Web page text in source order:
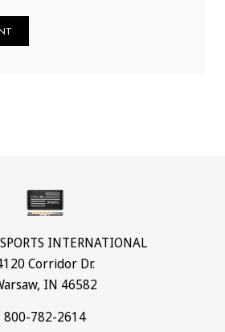
INTERNATIONAL
Corridor Dr.
IN 46582
800-782-2614